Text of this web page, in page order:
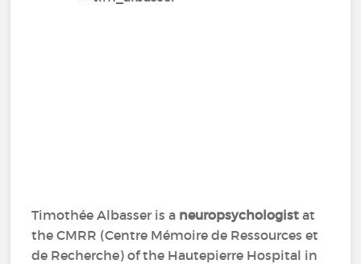
Timothée Albasser is a neuropsychologist at
the CMRR (Centre Mémoire de Ressources et
de Recherche) of the Hautepierre Hospital in